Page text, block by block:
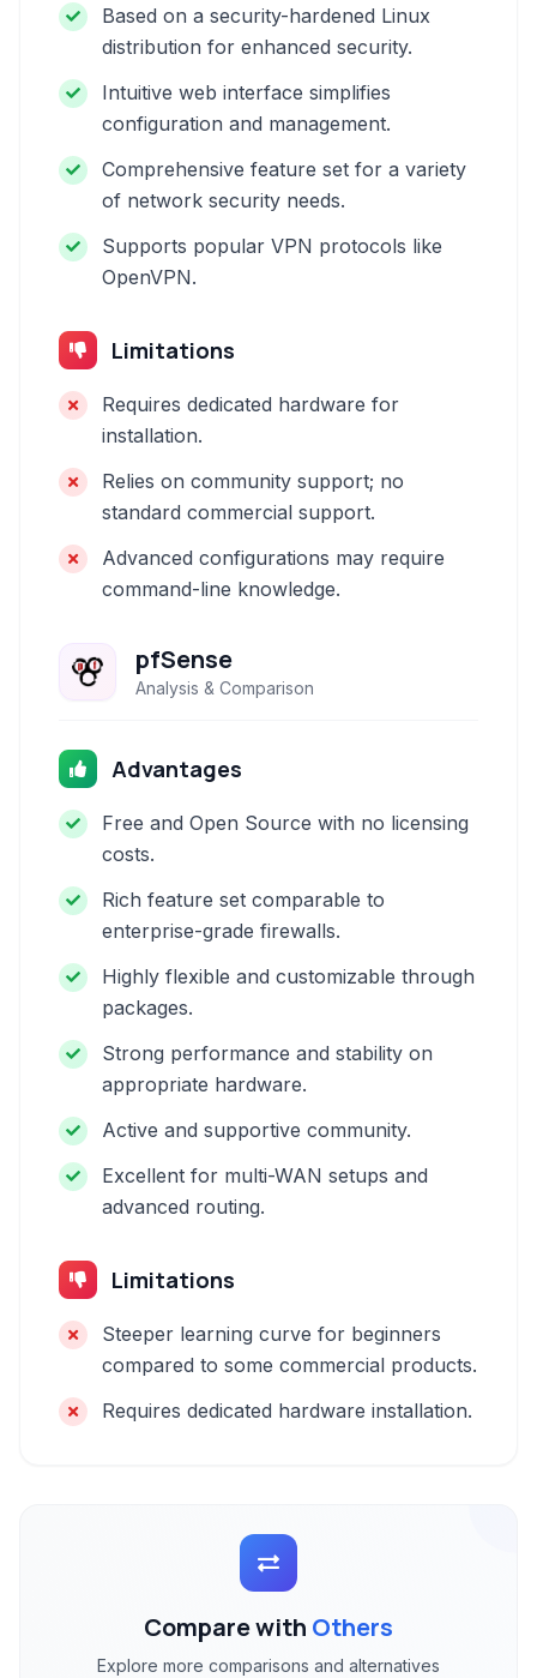
Based on a security-hardened Linux
distribution for enhanced security.
Intuitive web interface simplifies
configuration and management.
Comprehensive feature set for a variety
of network security needs.
Supports popular VPN protocols like
OpenVPN.
Limitations
Requires dedicated hardware for
installation.
Relies on community support; no
standard commercial support.
Advanced configurations may require
command-line knowledge.
pfSense
Analysis & Comparison
Advantages
Free and Open Source with no licensing
costs.
Rich feature set comparable to
enterprise-grade firewalls.
Highly flexible and customizable through
packages.
Strong performance and stability on
appropriate hardware.
Active and supportive community.
Excellent for multi-WAN setups and
advanced routing.
Limitations
Steeper learning curve for beginners
compared to some commercial products.
Requires dedicated hardware installation.
Compare with Others
Explore more comparisons and alternatives